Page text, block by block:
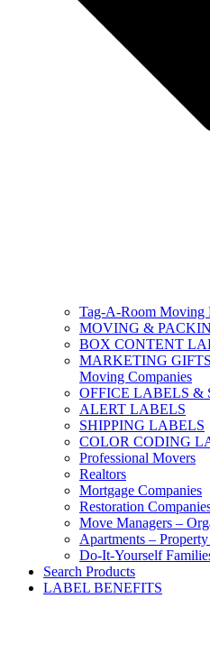
Tag-A-Room Moving
MOVING &
BOX CONTENT
MARKETING
Moving Companies
OFFICE LABELS &
ALERT LABELS
SHIPPING LABELS
COLOR CODING
Professional Movers
Realtors
Mortgage Companies
Restoration
Move Managers –
Apartments –
Do-It-Yourself
Search Products
LABEL BENEFITS